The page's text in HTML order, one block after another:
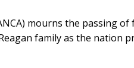
mourns the passing of
family as the nation